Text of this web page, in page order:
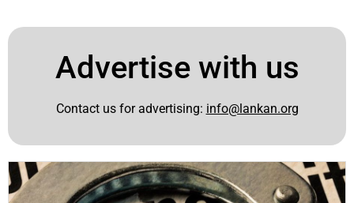
Advertise with us
Contact us for advertising: info@lankan.org